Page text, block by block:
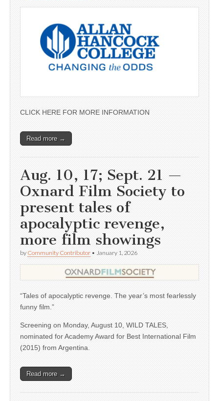
CLICK HERE FOR MORE INFORMATION
Read more →
Aug. 10, 17; Sept. 21 —
Oxnard Film Society to
present tales of
apocalyptic revenge,
more film showings
by Community Contributor • January 1, 2026
“Tales of apocalyptic revenge. The year’s most fearlessly
funny film.”
Screening on Monday, August 10, WILD TALES,
nominated for Academy Award for Best International Film
(2015) from Argentina.
Read more →